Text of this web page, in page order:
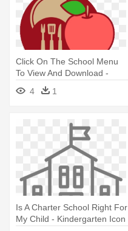
Click On The School Menu
To View And Download -
Kindergarten
4 1
Is A Charter School Right For
My Child - Kindergarten Icon